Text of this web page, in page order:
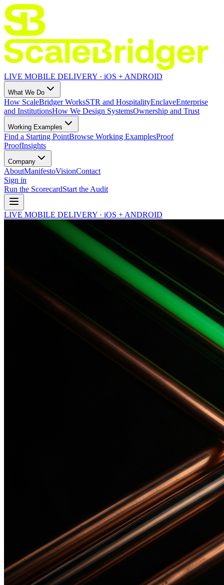
LIVE MOBILE DELIVERY · iOS + ANDROID
What We Do
How ScaleBridger WorksSTR and HospitalityEnclaveEnterprise
and InstitutionsHow We Design SystemsOwnership and Trust
Working Examples
Find a Starting PointBrowse Working ExamplesProof
ProofInsights
Company
AboutManifestoVisionContact
Sign in
Run the ScorecardStart the Audit
LIVE MOBILE DELIVERY · iOS + ANDROID